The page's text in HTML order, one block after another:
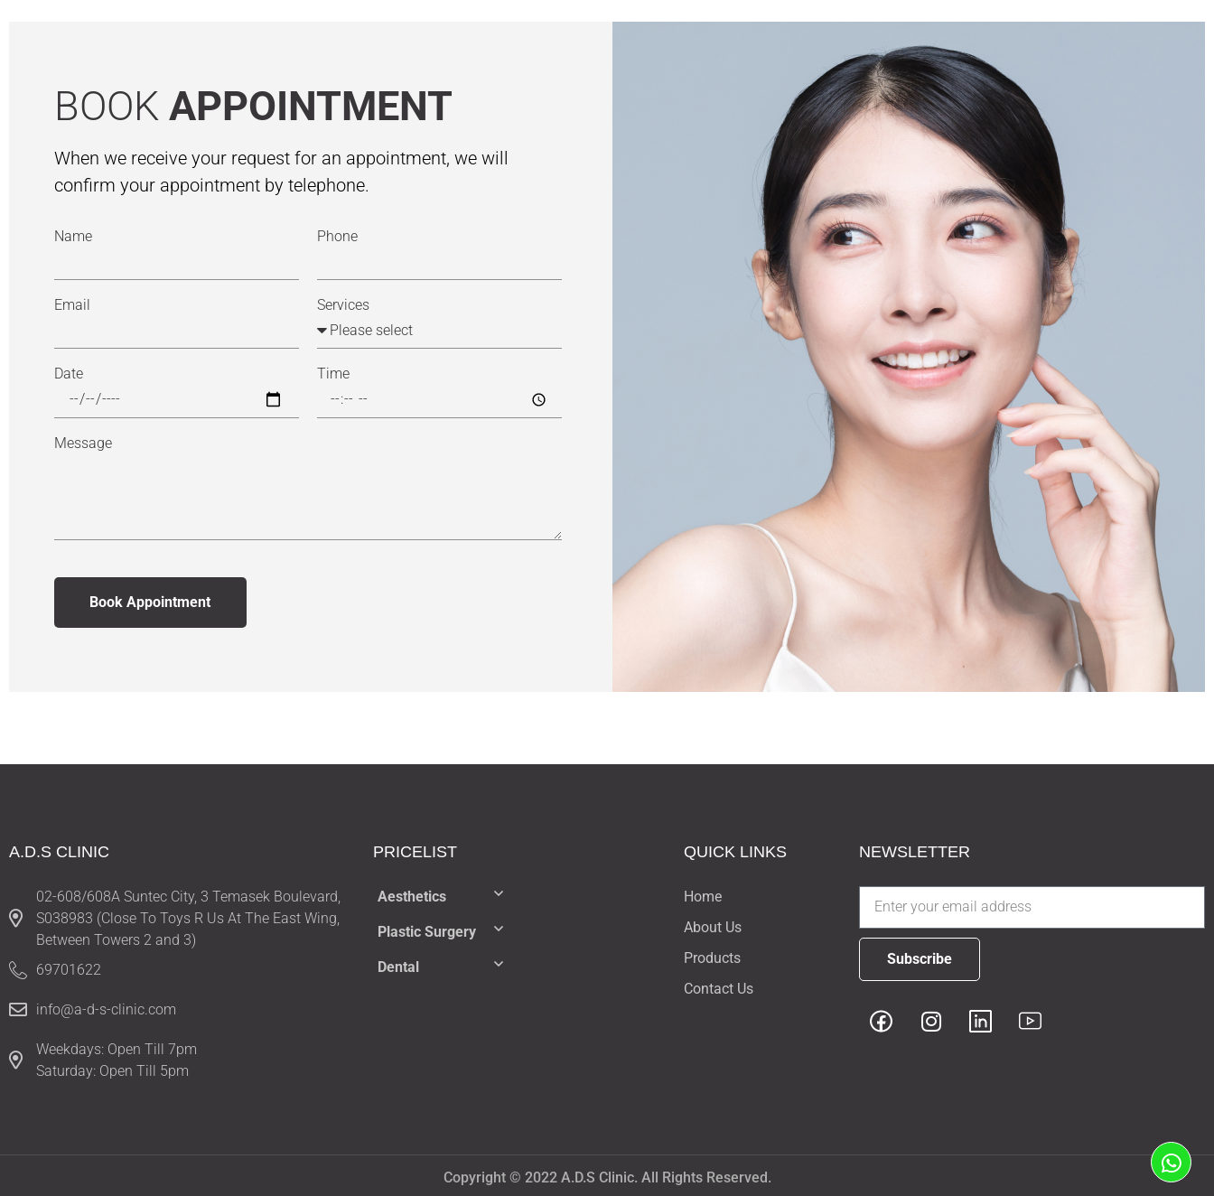
BOOK APPOINTMENT
When we receive your request for an appointment, we will
confirm your appointment by telephone.
Name Phone
Email Services
Date Time
Message
Book Appointment
A.D.S CLINIC
02-608/608A Suntec City, 3 Temasek Boulevard,
S038983 (Close To Toys R Us At The East Wing,
Between Towers 2 and 3)
69701622
info@a-d-s-clinic.com
Weekdays: Open Till 7pm
Saturday: Open Till 5pm
PRICELIST​
Aesthetics
Plastic Surgery
Dental
QUICK LINKS
Home
About Us
Products
Contact Us
NEWSLETTER
Subscribe
Copyright © 2022 A.D.S Clinic. All Rights Reserved.